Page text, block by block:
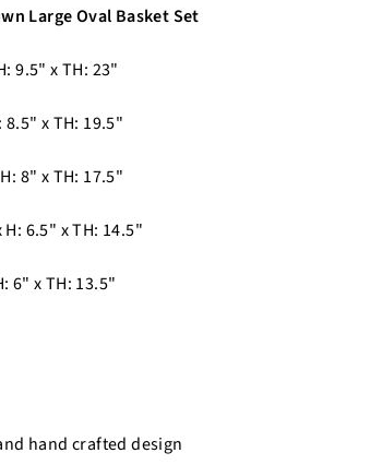
Large Oval Basket Set
9.5" x TH: 23"
8.5" x TH: 19.5"
8" x TH: 17.5"
6.5" x TH: 14.5"
6" x TH: 13.5"
hand crafted design